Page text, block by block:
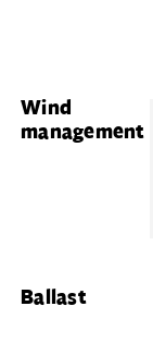
Wind
management
Ballast